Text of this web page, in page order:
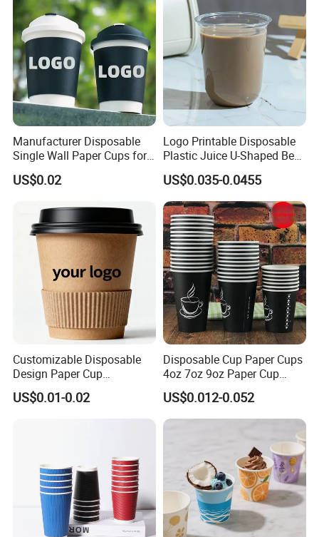
Our Advantages
1. How is the sample charged?
The existing samples are free, but you need to pay for
2. How many days can I obtain samples?
Samples can be sent out within one week after the artwork is
confirmed.
Manufacturer Disposable
Single Wall Paper Cups for
Hot and Cold Drinks
US$0.02
Logo Printable Disposable
Plastic Juice U-Shaped Beer
Cold Beverage Cup
US$0.035-0.0455
Customizable Disposable
Design Paper Cup
6/8/10/12/16 Oz Ripple
/Single/Double Paper
US$0.01-0.02
Disposable Cup Paper Cups
4oz 7oz 9oz Paper Cup
Making
US$0.012-0.052